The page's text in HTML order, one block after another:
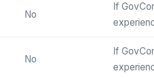
No
If
No
If